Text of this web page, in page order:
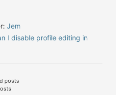
Jem
I disable profile editing in
posts